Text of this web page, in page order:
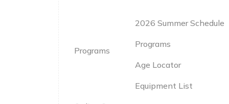
Programs
2026 Summer Schedule
Programs
Age Locator
Equipment List